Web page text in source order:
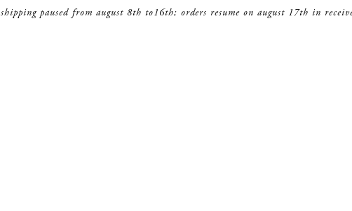
shipping paused from august 8th to16th; orders resume on august 17th in